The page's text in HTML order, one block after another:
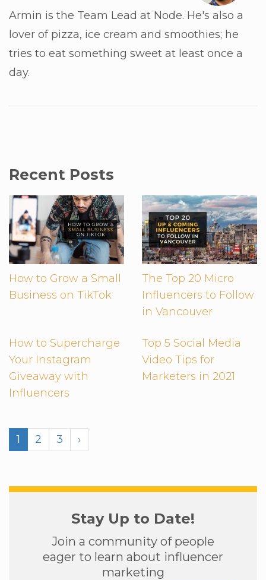
Armin is the Team Lead at Node. He's also a
lover of pizza, ice cream and smoothies; he
tries to eat something sweet at least once a
day.
Recent Posts
How to Grow a Small
Business on TikTok
The Top 20 Micro
Influencers to Follow
in Vancouver
How to Supercharge
Your Instagram
Giveaway with
Influencers
Top 5 Social Media
Video Tips for
Marketers in 2021
1 2 3 ›
Stay Up to Date!
Join a community of people
eager to learn about influencer
marketing